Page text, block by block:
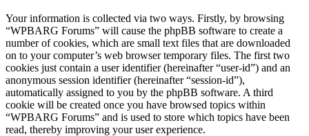
Your information is collected via two ways. Firstly, by browsing
“WPBARG Forums” will cause the phpBB software to create a
number of cookies, which are small text files that are downloaded
on to your computer’s web browser temporary files. The first two
cookies just contain a user identifier (hereinafter “user-id”) and an
anonymous session identifier (hereinafter “session-id”),
automatically assigned to you by the phpBB software. A third
cookie will be created once you have browsed topics within
“WPBARG Forums” and is used to store which topics have been
read, thereby improving your user experience.